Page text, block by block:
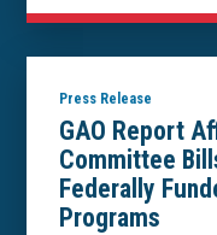
Press Release
GAO Report
Committee
Federally
Programs